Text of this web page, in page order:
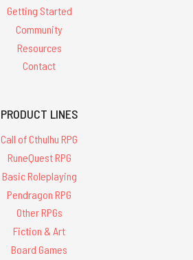
Getting Started
Community
Resources
Contact
PRODUCT LINES
Call of Cthulhu RPG
RuneQuest RPG
Basic Roleplaying
Pendragon RPG
Other RPGs
Fiction & Art
Board Games